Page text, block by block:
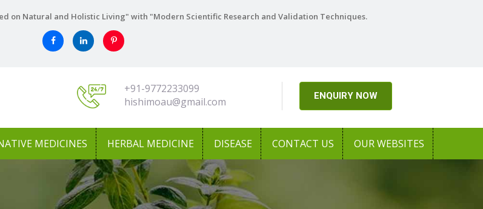
on Natural and Holistic Living" with "Modern Scientific Research and Validation Techniques.
+91-9772233099
hishimoau@gmail.com
ENQUIRY NOW
MEDICINES HERBAL MEDICINE DISEASE CONTACT US OUR WEBSITES